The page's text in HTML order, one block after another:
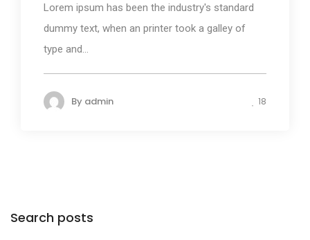
Lorem ipsum has been the industry's standard
dummy text, when an printer took a galley of
type and...
By admin 18
Search posts